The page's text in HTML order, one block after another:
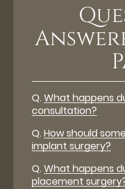
Q. What happens
consultation?
Q. How should
implant surgery?
Q. What happens
placement